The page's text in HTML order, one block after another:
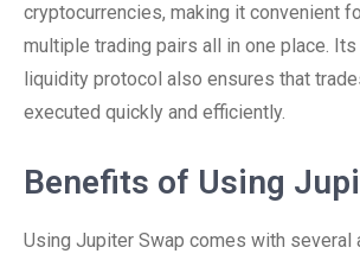
cryptocurrencies, making it convenient
multiple trading pairs all in one place.
liquidity protocol also ensures that
executed quickly and efficiently.
Benefits of Using
Using Jupiter Swap comes with several